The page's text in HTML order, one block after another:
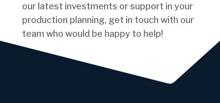
our latest investments or support in your
production planning, get in touch with our
team who would be happy to help!